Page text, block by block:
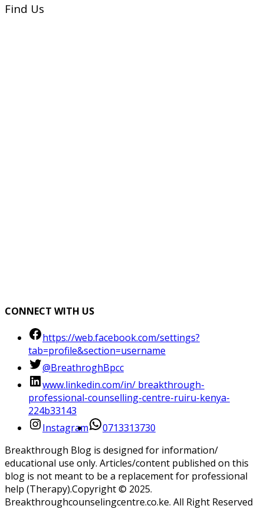
Find Us
CONNECT WITH US
https://web.facebook.com/settings?
tab=profile&section=username
@BreathroghBpcc
www.linkedin.com/in/ breakthrough-
professional-counselling-centre-ruiru-kenya-
224b33143
Instagram
0713313730
Breakthrough Blog is designed for information/
educational use only. Articles/content published on this
blog is not meant to be a replacement for professional
help (Therapy).Copyright ©️ 2025.
Breakthroughcounselingcentre.co.ke. All Right Reserved